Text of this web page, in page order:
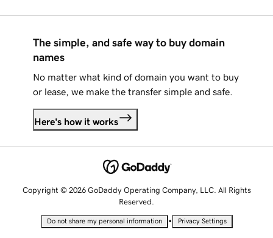
The simple, and safe way to buy domain
names
No matter what kind of domain you want to buy
or lease, we make the transfer simple and safe.
Here's how it works
Copyright © 2026 GoDaddy Operating Company, LLC. All Rights
Reserved.
Do not share my personal information • Privacy Settings